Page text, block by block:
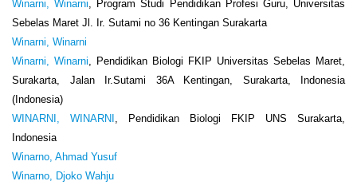
Winarni, Winarni, Program Studi Pendidikan Profesi Guru, Universitas
Sebelas Maret Jl. Ir. Sutami no 36 Kentingan Surakarta
Winarni, Winarni
Winarni, Winarni, Pendidikan Biologi FKIP Universitas Sebelas Maret,
Surakarta, Jalan Ir.Sutami 36A Kentingan, Surakarta, Indonesia
(Indonesia)
WINARNI, WINARNI , Pendidikan Biologi FKIP UNS Surakarta,
Indonesia
Winarno, Ahmad Yusuf
Winarno, Djoko Wahju